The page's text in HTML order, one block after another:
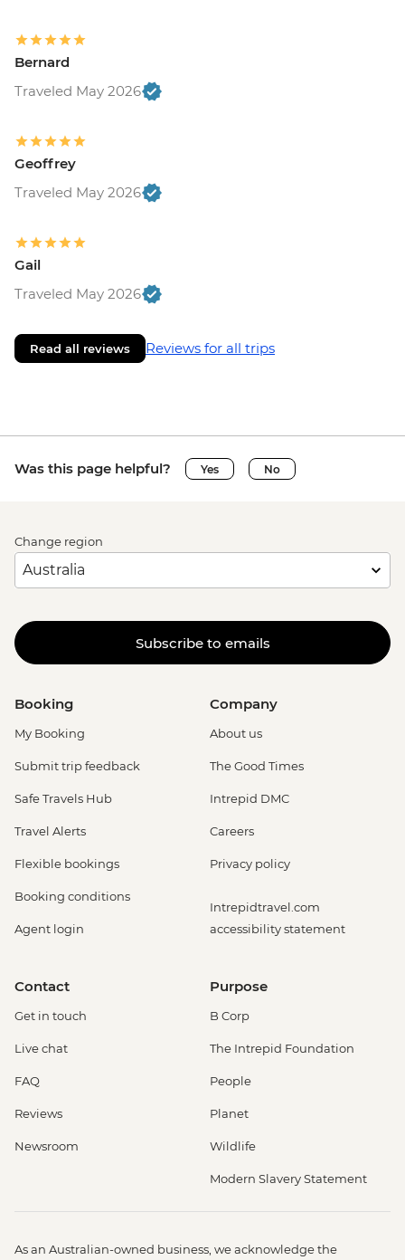
Bernard
Traveled May 2026
Geoffrey
Traveled May 2026
Gail
Traveled May 2026
Read all reviews Reviews for all trips
Was this page helpful? Yes No
Change region
Subscribe to emails
Booking
My Booking
Submit trip feedback
Safe Travels Hub
Travel Alerts
Flexible bookings
Booking conditions
Agent login
Company
About us
The Good Times
Intrepid DMC
Careers
Privacy policy
Intrepidtravel.com
accessibility statement
Contact
Get in touch
Live chat
FAQ
Reviews
Newsroom
Purpose
B Corp
The Intrepid Foundation
People
Planet
Wildlife
Modern Slavery Statement
As an Australian-owned business, we acknowledge the